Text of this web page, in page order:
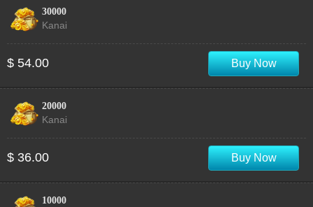
30000
Kanai
$ 54.00 Buy Now
20000
Kanai
$ 36.00 Buy Now
10000